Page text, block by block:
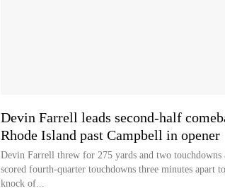
Devin Farrell leads second-half
Rhode Island past Campbell in opener
Devin Farrell threw for 275 yards and two touchdowns
scored fourth-quarter touchdowns three minutes apart
knock of...